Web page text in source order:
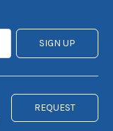
REQUEST